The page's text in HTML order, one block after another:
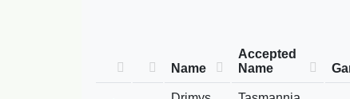
Name
Accepted
Name